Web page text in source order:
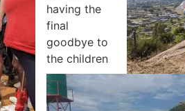
having the
final
goodbye to
the children